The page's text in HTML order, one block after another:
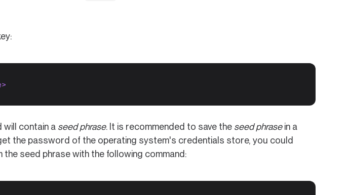
will contain a seed phrase. It is recommended to save the seed phrasein a
the password of the operating system's credentials store, you could
seed phrase with the following command: